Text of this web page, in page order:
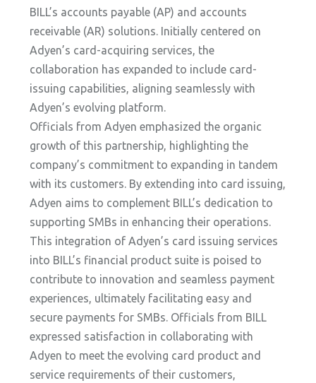
BILL’s accounts payable (AP) and accounts
receivable (AR) solutions. Initially centered on
Adyen’s card-acquiring services, the
collaboration has expanded to include card-
issuing capabilities, aligning seamlessly with
Adyen’s evolving platform.
Officials from Adyen emphasized the organic
growth of this partnership, highlighting the
company’s commitment to expanding in tandem
with its customers. By extending into card issuing,
Adyen aims to complement BILL’s dedication to
supporting SMBs in enhancing their operations.
This integration of Adyen’s card issuing services
into BILL’s financial product suite is poised to
contribute to innovation and seamless payment
experiences, ultimately facilitating easy and
secure payments for SMBs. Officials from BILL
expressed satisfaction in collaborating with
Adyen to meet the evolving card product and
service requirements of their customers,